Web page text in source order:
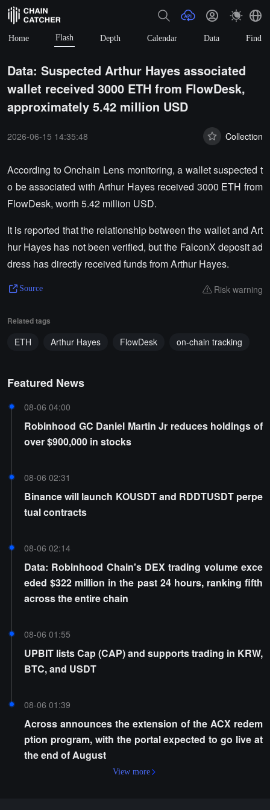
Home Flash Depth Calendar Data Find
Data: Suspected Arthur Hayes associated
wallet received 3000 ETH from FlowDesk,
approximately 5.42 million USD
2026-06-15 14:35:48 Collection
According to Onchain Lens monitoring, a wallet suspected t
o be associated with Arthur Hayes received 3000 ETH from
FlowDesk, worth 5.42 million USD.
It is reported that the relationship between the wallet and Art
hur Hayes has not been verified, but the FalconX deposit ad
dress has directly received funds from Arthur Hayes.
Source Risk warning
Related tags
ETH Arthur Hayes FlowDesk on-chain tracking
Featured News
08-06 04:00
Robinhood GC Daniel Martin Jr reduces holdings of
over $900,000 in stocks
08-06 02:31
Binance will launch KOUSDT and RDDTUSDT perpe
tual contracts
08-06 02:14
Data: Robinhood Chain's DEX trading volume exce
eded $322 million in the past 24 hours, ranking fifth
across the entire chain
08-06 01:55
UPBIT lists Cap (CAP) and supports trading in KRW,
BTC, and USDT
08-06 01:39
Across announces the extension of the ACX redem
ption program, with the portal expected to go live at
the end of August
View more